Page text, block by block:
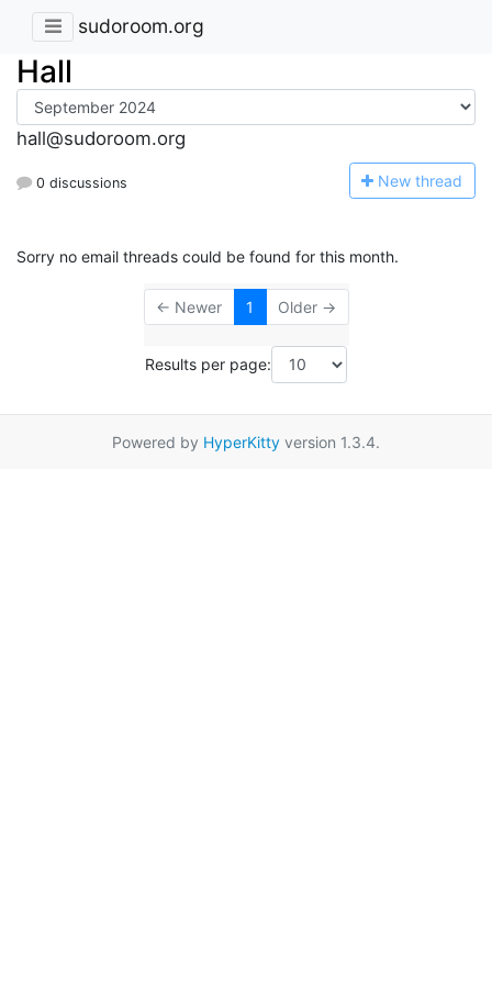
sudoroom.org
Hall
hall@sudoroom.org
0 discussions New thread
Sorry no email threads could be found for this month.
← Newer 1 Older →
Results per page:
Powered by HyperKitty version 1.3.4.